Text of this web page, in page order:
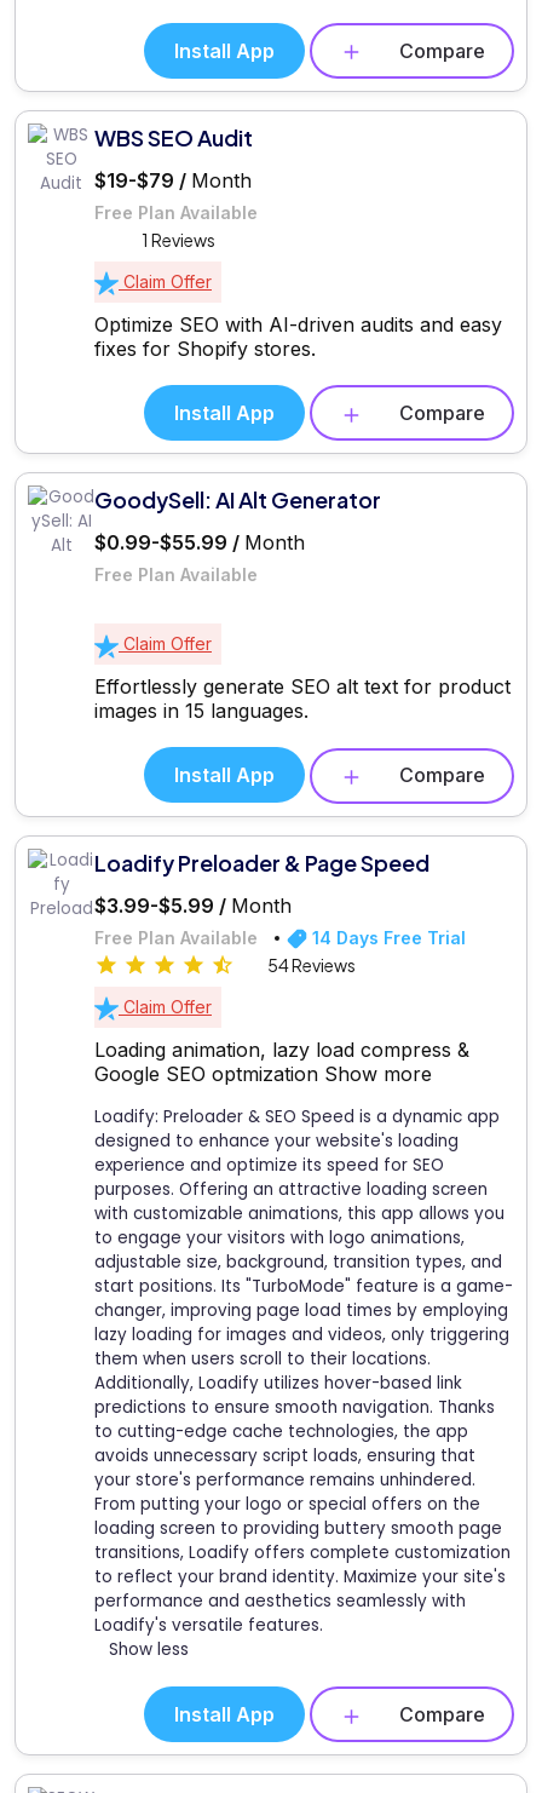
Install App Compare
WBS SEO Audit
$19-$79 / Month
Free Plan Available
1 Reviews
Claim Offer
Optimize SEO with AI-driven audits and easy
fixes for Shopify stores.
Install App Compare
GoodySell: AI Alt Generator
$0.99-$55.99 / Month
Free Plan Available
Claim Offer
Effortlessly generate SEO alt text for product
images in 15 languages.
Install App Compare
Loadify Preloader & Page Speed
$3.99-$5.99 / Month
Free Plan Available 14 Days Free Trial
54 Reviews
Claim Offer
Loading animation, lazy load compress &
Google SEO optmization Show more
Loadify: Preloader & SEO Speed is a dynamic app
designed to enhance your website's loading
experience and optimize its speed for SEO
purposes. Offering an attractive loading screen
with customizable animations, this app allows you
to engage your visitors with logo animations,
adjustable size, background, transition types, and
start positions. Its "TurboMode" feature is a game-
changer, improving page load times by employing
lazy loading for images and videos, only triggering
them when users scroll to their locations.
Additionally, Loadify utilizes hover-based link
predictions to ensure smooth navigation. Thanks
to cutting-edge cache technologies, the app
avoids unnecessary script loads, ensuring that
your store's performance remains unhindered.
From putting your logo or special offers on the
loading screen to providing buttery smooth page
transitions, Loadify offers complete customization
to reflect your brand identity. Maximize your site's
performance and aesthetics seamlessly with
Loadify's versatile features.
Show less
Install App Compare